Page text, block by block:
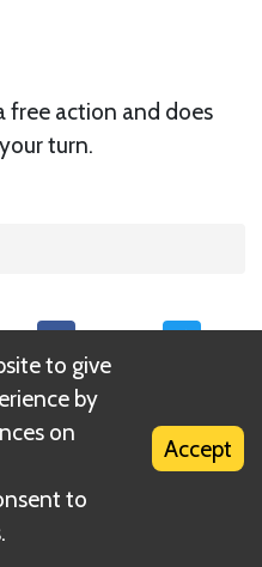
free action and does
turn.
Rules?
to give
by
on
to
Accept